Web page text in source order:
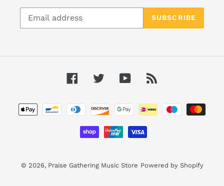
SUBSCRIBE
FacebookTwitterYouTube
Payment
methods
© 2026, Praise Gathering Music Store Powered by Shopify